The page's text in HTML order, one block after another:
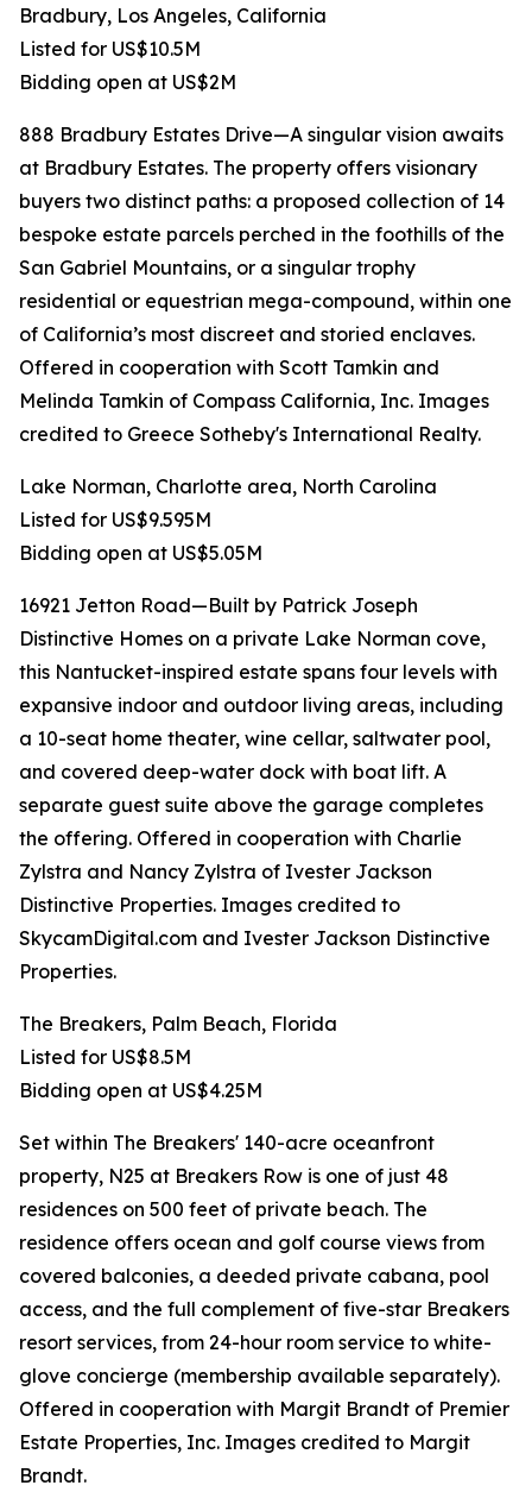
Bradbury, Los Angeles, California
Listed for US$10.5M
Bidding open at US$2M
888 Bradbury Estates Drive—A singular vision awaits
at Bradbury Estates. The property offers visionary
buyers two distinct paths: a proposed collection of 14
bespoke estate parcels perched in the foothills of the
San Gabriel Mountains, or a singular trophy
residential or equestrian mega-compound, within one
of California’s most discreet and storied enclaves.
Offered in cooperation with Scott Tamkin and
Melinda Tamkin of Compass California, Inc. Images
credited to Greece Sotheby's International Realty.
Lake Norman, Charlotte area, North Carolina
Listed for US$9.595M
Bidding open at US$5.05M
16921 Jetton Road—Built by Patrick Joseph
Distinctive Homes on a private Lake Norman cove,
this Nantucket-inspired estate spans four levels with
expansive indoor and outdoor living areas, including
a 10-seat home theater, wine cellar, saltwater pool,
and covered deep-water dock with boat lift. A
separate guest suite above the garage completes
the offering. Offered in cooperation with Charlie
Zylstra and Nancy Zylstra of Ivester Jackson
Distinctive Properties. Images credited to
SkycamDigital.com and Ivester Jackson Distinctive
Properties.
The Breakers, Palm Beach, Florida
Listed for US$8.5M
Bidding open at US$4.25M
Set within The Breakers' 140-acre oceanfront
property, N25 at Breakers Row is one of just 48
residences on 500 feet of private beach. The
residence offers ocean and golf course views from
covered balconies, a deeded private cabana, pool
access, and the full complement of five-star Breakers
resort services, from 24-hour room service to white-
glove concierge (membership available separately).
Offered in cooperation with Margit Brandt of Premier
Estate Properties, Inc. Images credited to Margit
Brandt.